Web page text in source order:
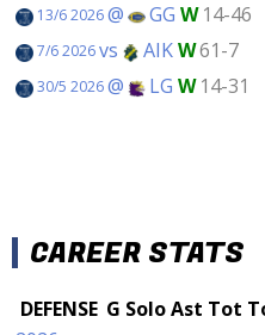
13/6 2026@ GG W 14-46
7/6 2026vs AIKW61-7
30/5 2026@ LG W 14-31
CAREER STATS
DEFENSE G SoloAst Tot